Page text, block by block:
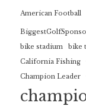
American Football
bike stadium
bike
California Fishing
Champion Leader